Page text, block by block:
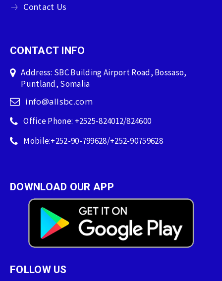
Contact Us
CONTACT INFO
Address: SBC Building Airport Road, Bossaso,
Puntland, Somalia
info@allsbc.com
Office Phone: +2525-824012/824600
Mobile:+252-90-799628/+252-90759628
DOWNLOAD OUR APP
FOLLOW US